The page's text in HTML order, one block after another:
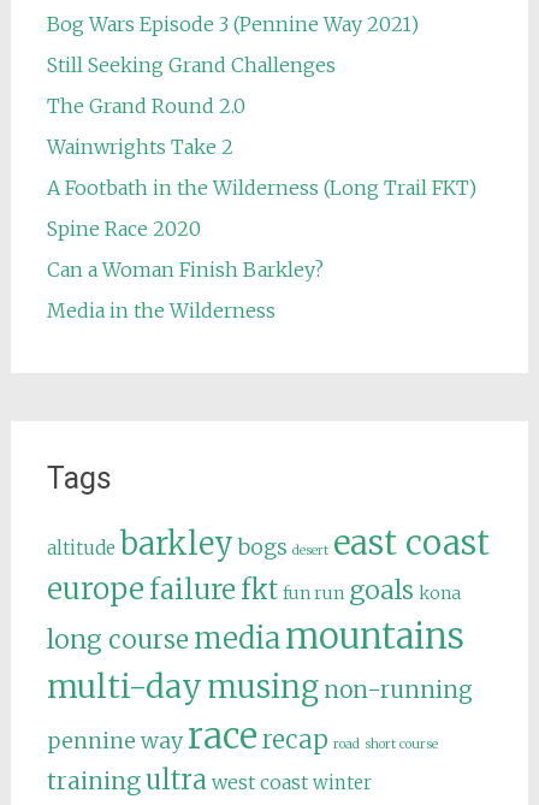
Bog Wars Episode 3 (Pennine Way 2021)
Still Seeking Grand Challenges
The Grand Round 2.0
Wainwrights Take 2
A Footbath in the Wilderness (Long Trail FKT)
Spine Race 2020
Can a Woman Finish Barkley?
Media in the Wilderness
Tags
altitude barkley bogs desert east coast
europe failure fkt fun run goals kona
long course mediamountains
multi-daymusing non-running
pennine way racerecap road short course
trainingultra west coast winter